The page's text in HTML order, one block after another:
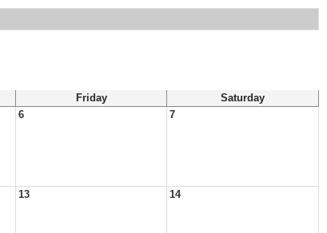
Friday
Saturday
6 7
13 14